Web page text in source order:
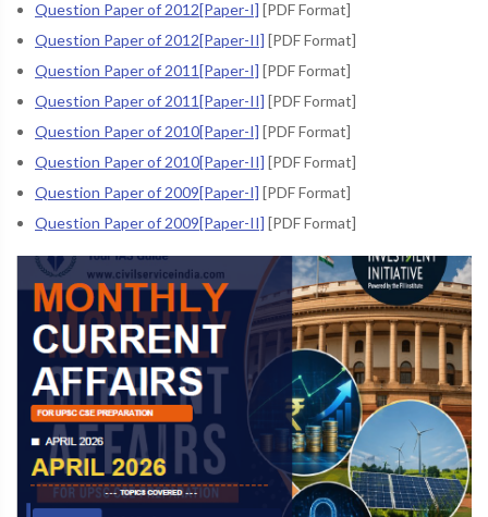
Question Paper of 2012[Paper-I] [PDF Format]
Question Paper of 2012[Paper-II] [PDF Format]
Question Paper of 2011[Paper-I] [PDF Format]
Question Paper of 2011[Paper-II] [PDF Format]
Question Paper of 2010[Paper-I] [PDF Format]
Question Paper of 2010[Paper-II] [PDF Format]
Question Paper of 2009[Paper-I] [PDF Format]
Question Paper of 2009[Paper-II] [PDF Format]